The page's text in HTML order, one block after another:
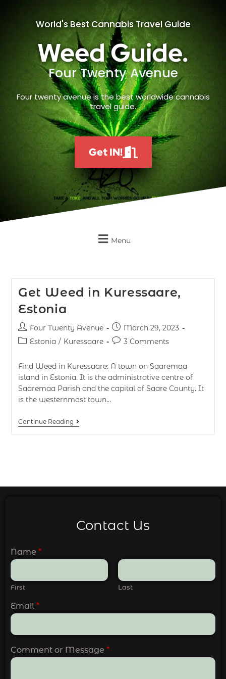
World's Best Cannabis Travel Guide
Weed Guide.
Four Twenty Avenue
Four twenty avenue is the best worldwide cannabis
travel guide.
Get IN!
Menu
Get Weed in Kuressaare,
Estonia
Four Twenty Avenue
March 29, 2023
Estonia / Kuressaare 3 Comments
Find Weed in Kuressaare: A town on Saaremaa
island in Estonia. It is the administrative centre of
Saaremaa Parish and the capital of Saare County. It
is the westernmost town…
Continue Reading
Contact Us
Name *
First Last
Email *
Comment or Message *